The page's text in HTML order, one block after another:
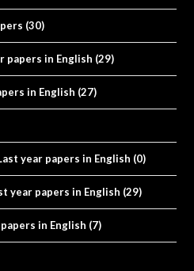
(30)
papers in English (29)
in English (27)
year papers in English (0)
year papers in English (29)
in English (7)